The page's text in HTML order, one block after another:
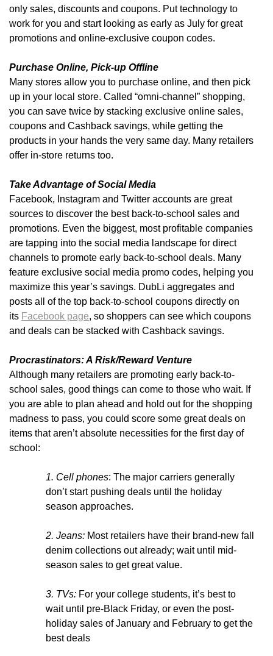
only sales, discounts and coupons. Put technology to
work for you and start looking as early as July for great
promotions and online-exclusive coupon codes.
Purchase Online, Pick-up Offline
Many stores allow you to purchase online, and then pick
up in your local store. Called “omni-channel” shopping,
you can save twice by stacking exclusive online sales,
coupons and Cashback savings, while getting the
products in your hands the very same day. Many retailers
offer in-store returns too.
Take Advantage of Social Media
Facebook, Instagram and Twitter accounts are great
sources to discover the best back-to-school sales and
promotions. Even the biggest, most profitable companies
are tapping into the social media landscape for direct
channels to promote early back-to-school deals. Many
feature exclusive social media promo codes, helping you
maximize this year’s savings. DubLi aggregates and
posts all of the top back-to-school coupons directly on
its Facebook page, so shoppers can see which coupons
and deals can be stacked with Cashback savings.
Procrastinators: A Risk/Reward Venture
Although many retailers are promoting early back-to-
school sales, good things can come to those who wait. If
you are able to plan ahead and hold out for the shopping
madness to pass, you could score some great deals on
items that aren’t absolute necessities for the first day of
school:
1. Cell phones: The major carriers generally
don’t start pushing deals until the holiday
season approaches.
2. Jeans: Most retailers have their brand-new fall
denim collections out already; wait until mid-
season sales to get great value.
3. TVs: For your college students, it’s best to
wait until pre-Black Friday, or even the post-
holiday sales of January and February to get the
best deals